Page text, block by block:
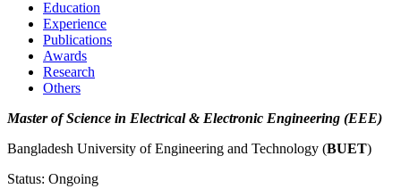
Education
Experience
Publications
Awards
Research
Others
Master of Science in Electrical & Electronic Engineering (EEE)
Bangladesh University of Engineering and Technology (BUET)
Status: Ongoing